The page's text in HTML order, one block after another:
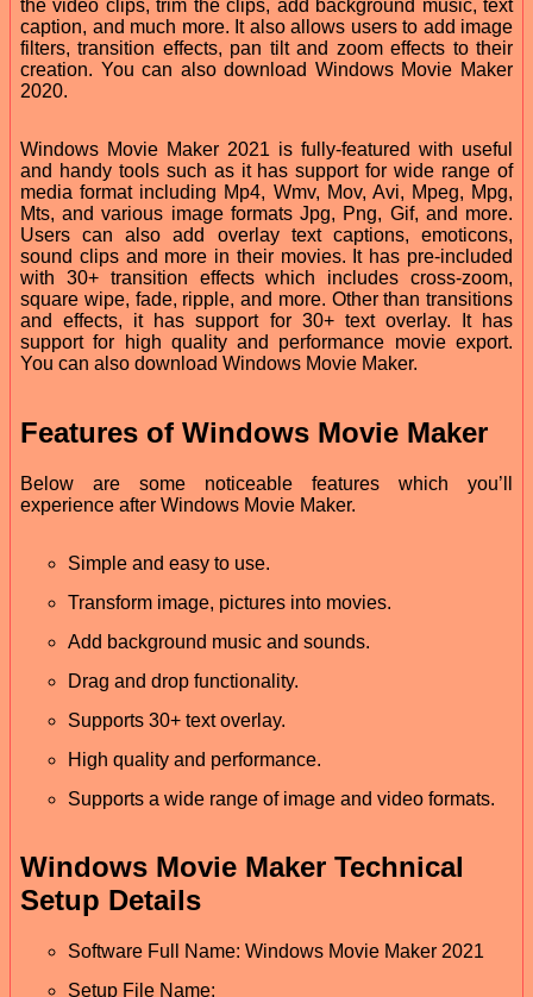
the video clips, trim the clips, add background music, text
caption, and much more. It also allows users to add image
filters, transition effects, pan tilt and zoom effects to their
creation. You can also download Windows Movie Maker
2020.
Windows Movie Maker 2021 is fully-featured with useful
and handy tools such as it has support for wide range of
media format including Mp4, Wmv, Mov, Avi, Mpeg, Mpg,
Mts, and various image formats Jpg, Png, Gif, and more.
Users can also add overlay text captions, emoticons,
sound clips and more in their movies. It has pre-included
with 30+ transition effects which includes cross-zoom,
square wipe, fade, ripple, and more. Other than transitions
and effects, it has support for 30+ text overlay. It has
support for high quality and performance movie export.
You can also download Windows Movie Maker.
Features of Windows Movie Maker
Below are some noticeable features which you’ll
experience after Windows Movie Maker.
Simple and easy to use.
Transform image, pictures into movies.
Add background music and sounds.
Drag and drop functionality.
Supports 30+ text overlay.
High quality and performance.
Supports a wide range of image and video formats.
Windows Movie Maker Technical
Setup Details
Software Full Name: Windows Movie Maker 2021
Setup File Name: